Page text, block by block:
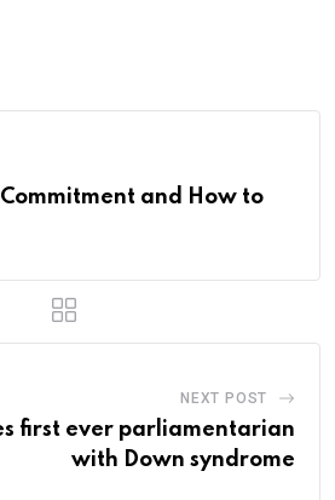
and How to
NEXT POST
first ever parliamentarian
with Down syndrome